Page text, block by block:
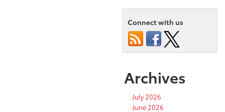
Connect with us
Archives
July 2026
June 2026